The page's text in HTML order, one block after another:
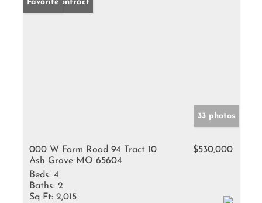
Under Contract
Favorite
33 photos
000 W Farm Road 94 Tract 10
Ash Grove MO 65604
$530,000
Beds: 4
Baths: 2
Sq Ft: 2,015